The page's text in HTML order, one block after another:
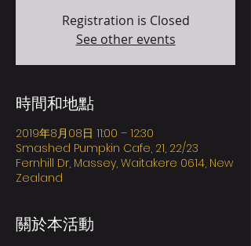
Registration is Closed
See other events
時間和地點
2019年8月08日 11:00 – 12:30
Smashed Pumpkin Cafe, 21, 22/23
Fernhill Dr, Massey, Waitakere 0614, New
Zealand
關於本活動